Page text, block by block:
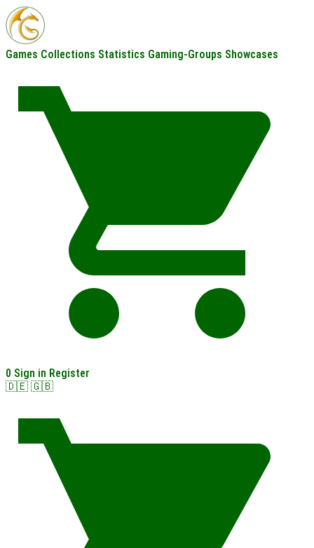
Games Collections Statistics Gaming-Groups Showcases
0 Sign in Register
🇩🇪 🇬🇧